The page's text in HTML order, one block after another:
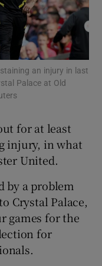
sub sections
an injury in last
Palace at Old
for at least
injury, in what
United.
by a problem
Crystal Palace,
games for the
for